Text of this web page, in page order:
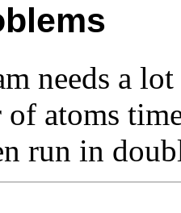
needs a
of atoms
run in